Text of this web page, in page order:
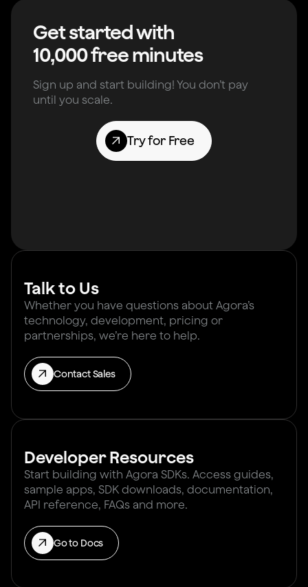
Get started with
10,000 free minutes
Sign up and start building! You don’t pay
until you scale.
Try for Free
Talk to Us
Whether you have questions about Agora’s
technology, development, pricing or
partnerships, we’re here to help.
Contact Sales
Developer Resources
Start building with Agora SDKs. Access guides,
sample apps, SDK downloads, documentation,
API reference, FAQs and more.
Go to Docs